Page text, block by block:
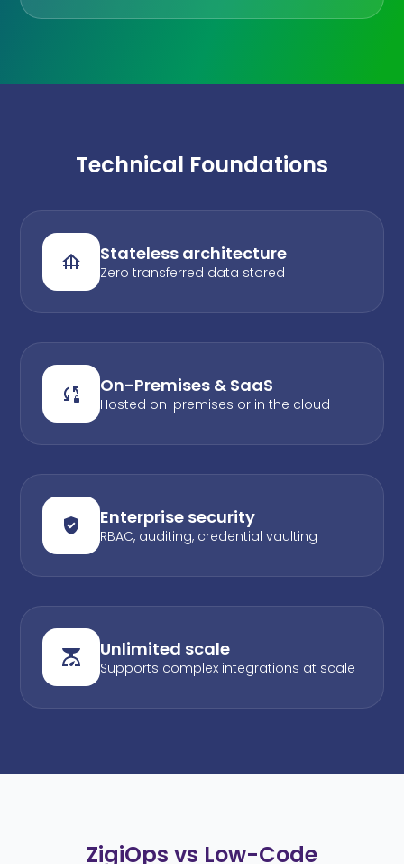
Technical Foundations
Stateless architecture
Zero transferred data stored
On-Premises & SaaS
Hosted on-premises or in the cloud
Enterprise security
RBAC, auditing, credential vaulting
Unlimited scale
Supports complex integrations at scale
ZigiOps vs Low-Code